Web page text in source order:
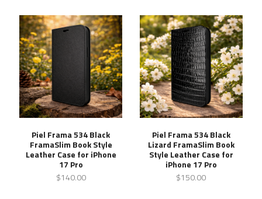
Piel Frama 534 Black
FramaSlim Book Style
Leather Case for iPhone
17 Pro
$140.00
Piel Frama 534 Black
Lizard FramaSlim Book
Style Leather Case for
iPhone 17 Pro
$150.00